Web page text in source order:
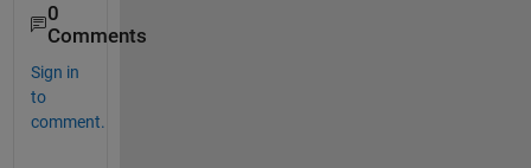
0
Comments
Sign in
to
comment.